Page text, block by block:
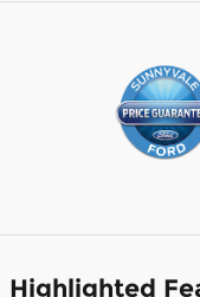
Highlighted